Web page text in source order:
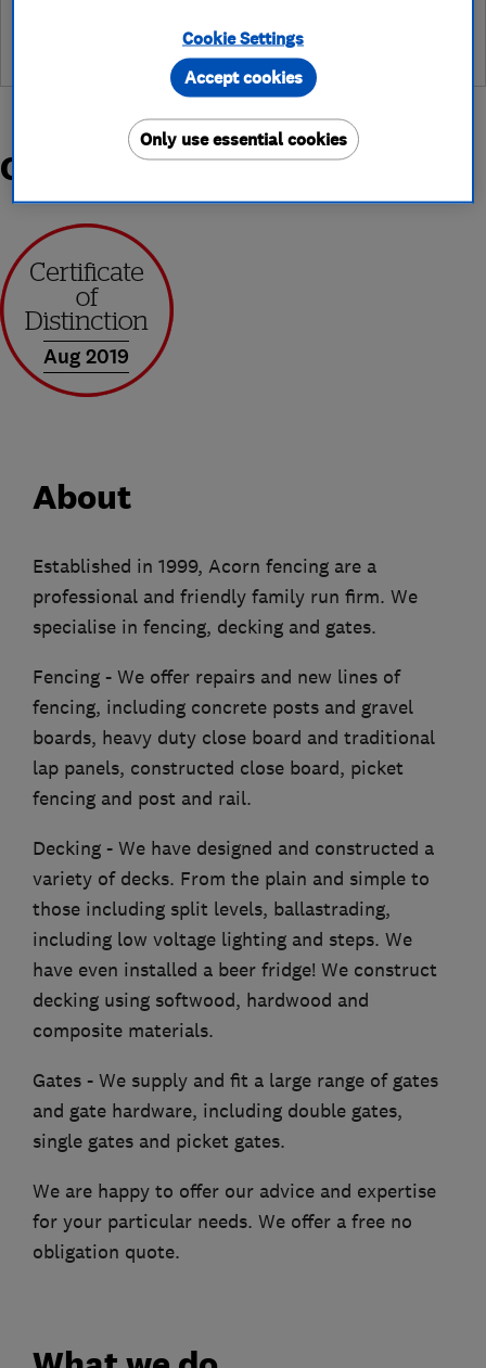
Organisations and Awards
Aug 2019
About
Established in 1999, Acorn fencing are a
professional and friendly family run firm. We
specialise in fencing, decking and gates.
Fencing - We offer repairs and new lines of
fencing, including concrete posts and gravel
boards, heavy duty close board and traditional
lap panels, constructed close board, picket
fencing and post and rail.
Decking - We have designed and constructed a
variety of decks. From the plain and simple to
those including split levels, ballastrading,
including low voltage lighting and steps. We
have even installed a beer fridge! We construct
decking using softwood, hardwood and
composite materials.
Gates - We supply and fit a large range of gates
and gate hardware, including double gates,
single gates and picket gates.
We are happy to offer our advice and expertise
for your particular needs. We offer a free no
obligation quote.
Cookie Settings
Only use essential cookies
Accept cookies